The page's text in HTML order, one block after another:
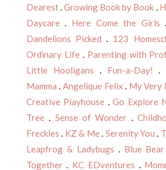
Dearest.Growing Book by Book .
Daycare. Here Come the Girls .
Dandelions Picked . 123
Ordinary Life. Parenting with
Little Hooligans . Fun-a-Day! .
Mamma . Angelique Felix . My Very
Creative Playhouse .Go Explore
Tree. Sense of Wonder .
Freckles . KZ & Me. Serenity You .
Leapfrog & Ladybugs . Blue
Together. KC EDventures .